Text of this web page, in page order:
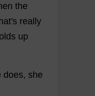
the
's really
up
does, she